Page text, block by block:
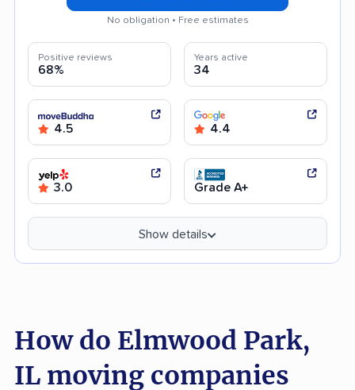
No obligation • Free estimates
Positive reviews
68%
Years active
34
4.5 4.4
3.0 Grade A+
Show details
How do Elmwood Park,
IL moving companies